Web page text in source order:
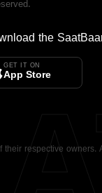
the
GET IT ON
App Store
their respective